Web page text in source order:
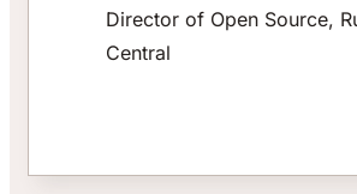
Director of Open Source,
Central